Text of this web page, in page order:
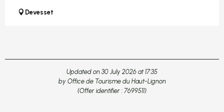
Devesset
Updated on 30 July 2026 at 17:35
by Office de Tourisme du Haut-Lignon
(Offer identifier : 7699511)